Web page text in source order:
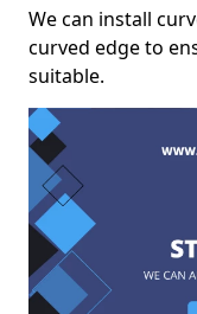
We can install
curved edge to
suitable.